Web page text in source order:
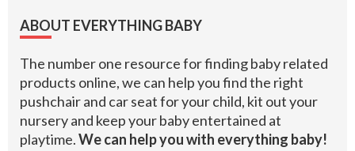
Footer
ABOUT EVERYTHING BABY
The number one resource for finding baby related
products online, we can help you find the right
pushchair and car seat for your child, kit out your
nursery and keep your baby entertained at
playtime.We can help you with everything baby!